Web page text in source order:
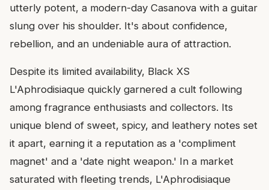
utterly potent, a modern-day Casanova with a guitar
slung over his shoulder. It's about confidence,
rebellion, and an undeniable aura of attraction.
Despite its limited availability, Black XS
L'Aphrodisiaque quickly garnered a cult following
among fragrance enthusiasts and collectors. Its
unique blend of sweet, spicy, and leathery notes set
it apart, earning it a reputation as a 'compliment
magnet' and a 'date night weapon.' In a market
saturated with fleeting trends, L'Aphrodisiaque